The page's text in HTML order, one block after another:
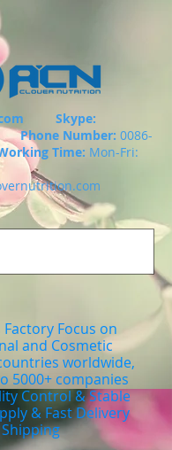
Skype:
Phone Number: 0086-
Time: Mon-Fri:
Factory Focus on
and Cosmetic
worldwide,
5000+ companies
Control & Stable
& Fast Delivery
Shipping